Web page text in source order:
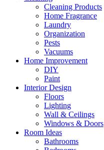
Cleaning Products
Home Fragrance
Laundry
Organization
Pests
Vacuums
Home Improvement
DIY
Paint
Interior Design
Floors
Lighting
Wall & Ceilings
Windows & Doors
Room Ideas
Bathrooms